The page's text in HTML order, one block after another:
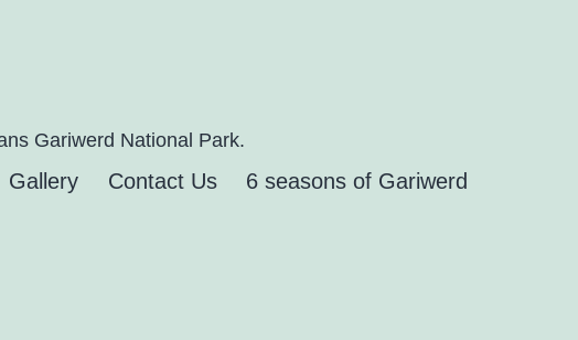
Gariwerd National Park.
Gallery Contact Us 6 seasons of Gariwerd